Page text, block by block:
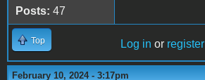
Posts: 47
Top Log in or register
February 10, 2024 - 3:17pm